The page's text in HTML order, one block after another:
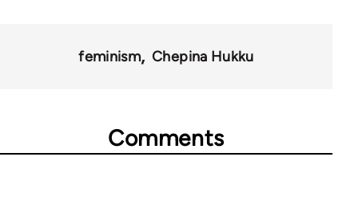
feminism Chepina Hukku
Comments